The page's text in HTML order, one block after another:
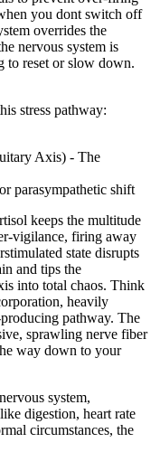
you dont switch off
overrides the
nervous system is
to reset or slow down.
stress pathway:
Axis) - The
parasympathetic shift
keeps the multitude
vigilance, firing away
state disrupts
and tips the
into total chaos. Think
heavily
pathway. The
sprawling nerve fiber
way down to your
system,
digestion, heart rate
circumstances, the